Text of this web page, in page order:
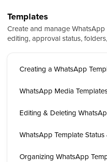
Templates
Create and manage
editing, approval status,
Creating a WhatsApp
WhatsApp Media
Editing & Deleting
WhatsApp Template
Organizing WhatsApp